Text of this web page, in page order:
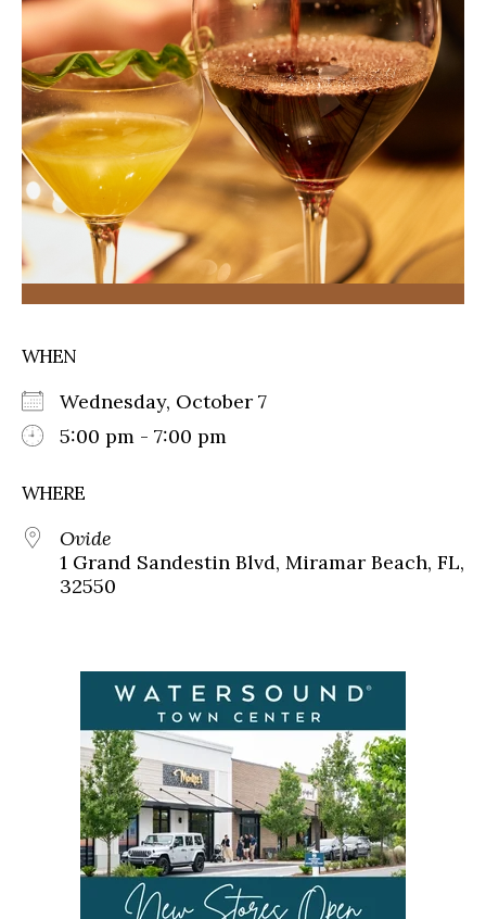
WHEN
Wednesday, October 7
5:00 pm - 7:00 pm
WHERE
Ovide
1 Grand Sandestin Blvd, Miramar Beach, FL,
32550